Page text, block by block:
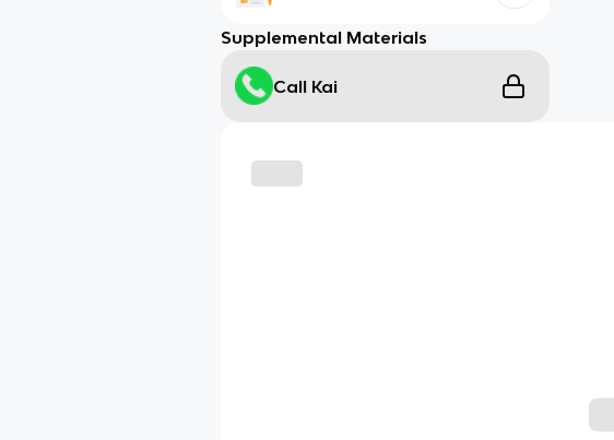
Supplemental Materials
Call Kai